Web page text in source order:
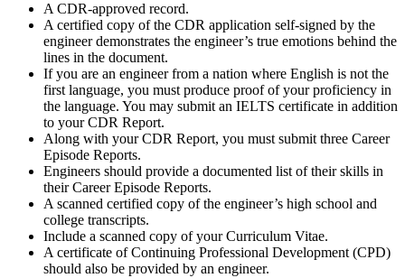
A CDR-approved record.
A certified copy of the CDR application self-signed by the
engineer demonstrates the engineer’s true emotions behind the
lines in the document.
If you are an engineer from a nation where English is not the
first language, you must produce proof of your proficiency in
the language. You may submit an IELTS certificate in addition
to your CDR Report.
Along with your CDR Report, you must submit three Career
Episode Reports.
Engineers should provide a documented list of their skills in
their Career Episode Reports.
A scanned certified copy of the engineer’s high school and
college transcripts.
Include a scanned copy of your Curriculum Vitae.
A certificate of Continuing Professional Development (CPD)
should also be provided by an engineer.